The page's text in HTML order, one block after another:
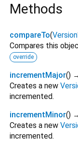
Methods
compareTo(Version
Compares this
override
incrementMajor()
Creates a new
incremented.
incrementMinor()
Creates a new
incremented.